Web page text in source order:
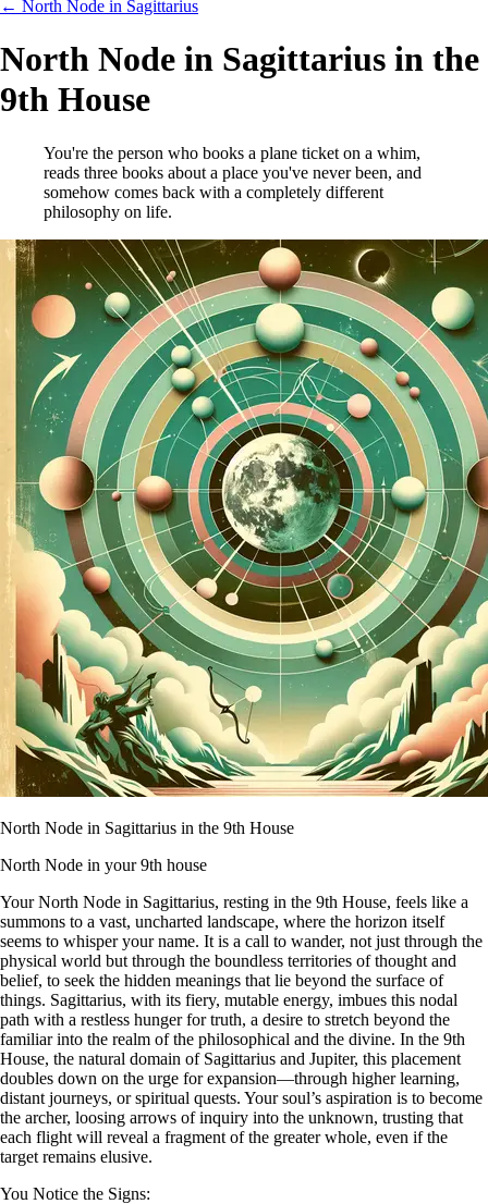
← North Node in Sagittarius
North Node in Sagittarius in the
9th House
You're the person who books a plane ticket on a whim,
reads three books about a place you've never been, and
somehow comes back with a completely different
philosophy on life.
North Node in Sagittarius in the 9th House
North Node in your 9th house
Your North Node in Sagittarius, resting in the 9th House, feels like a
summons to a vast, uncharted landscape, where the horizon itself
seems to whisper your name. It is a call to wander, not just through the
physical world but through the boundless territories of thought and
belief, to seek the hidden meanings that lie beyond the surface of
things. Sagittarius, with its fiery, mutable energy, imbues this nodal
path with a restless hunger for truth, a desire to stretch beyond the
familiar into the realm of the philosophical and the divine. In the 9th
House, the natural domain of Sagittarius and Jupiter, this placement
doubles down on the urge for expansion—through higher learning,
distant journeys, or spiritual quests. Your soul’s aspiration is to become
the archer, loosing arrows of inquiry into the unknown, trusting that
each flight will reveal a fragment of the greater whole, even if the
target remains elusive.
You Notice the Signs: